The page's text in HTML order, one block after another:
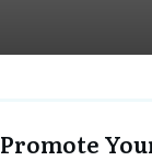
Promote